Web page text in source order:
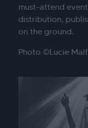
must-attend
distribution,
on the ground.
Photo ©Lucie